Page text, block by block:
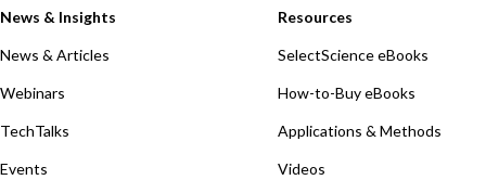
News & Insights
News & Articles
Webinars
TechTalks
Events
Resources
SelectScience eBooks
How-to-Buy eBooks
Applications & Methods
Videos